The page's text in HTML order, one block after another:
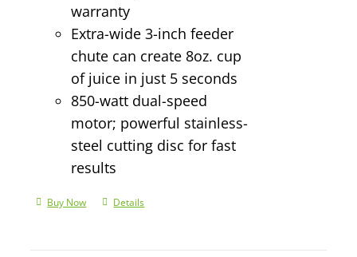
warranty
Extra-wide 3-inch feeder
chute can create 8oz. cup
of juice in just 5 seconds
850-watt dual-speed
motor; powerful stainless-
steel cutting disc for fast
results
Buy Now Details